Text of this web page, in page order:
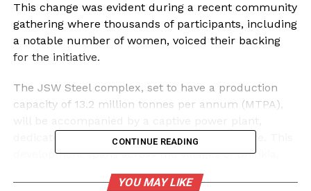
This change was evident during a recent community
gathering where thousands of participants, including
a notable number of women, voiced their backing
for the initiative.
The JSW Steel complex, set to have a production
capacity of 13.2 million tonnes per annum (MTPA),
dedicated jetties, and necessary infrastructure. This
development spans across the villages of Dhinkia,
Nuagaon, and Gadakujanga, which have historically
relied on betel vine cultivation and subsistence
CONTINUE READING
YOU MAY LIKE